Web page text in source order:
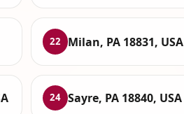
22 Milan, PA 18831, USA
24 Sayre, PA 18840, USA